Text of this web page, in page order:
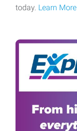
today. Learn More